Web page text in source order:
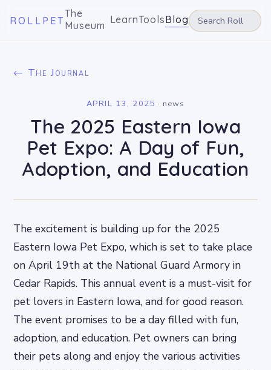
ROLLPET
The
Museum LearnToolsBlog
← The Journal
APRIL 13, 2025 · news
The 2025 Eastern Iowa
Pet Expo: A Day of Fun,
Adoption, and Education
The excitement is building up for the 2025
Eastern Iowa Pet Expo, which is set to take place
on April 19th at the National Guard Armory in
Cedar Rapids. This annual event is a must-visit for
pet lovers in Eastern Iowa, and for good reason.
The event promises to be a day filled with fun,
adoption, and education. Pet owners can bring
their pets along and enjoy the various activities